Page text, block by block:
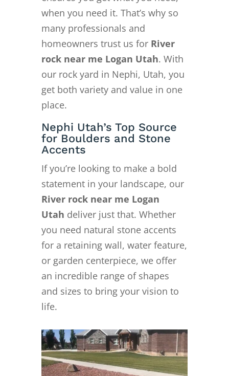
when you need it. That’s why so
many professionals and
homeowners trust us for River
rock near me Logan Utah. With
our rock yard in Nephi, Utah, you
get both variety and value in one
place.
Nephi Utah’s Top Source
for Boulders and Stone
Accents
If you’re looking to make a bold
statement in your landscape, our
River rock near me Logan
Utah deliver just that. Whether
you need natural stone accents
for a retaining wall, water feature,
or garden centerpiece, we offer
an incredible range of shapes
and sizes to bring your vision to
life.